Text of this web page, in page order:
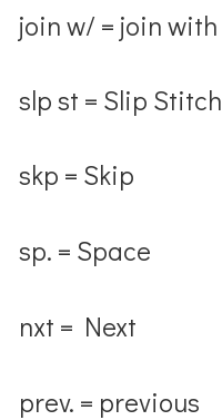
join w/ = join with
slp st = Slip Stitch
skp = Skip
sp. = Space
nxt = Next
prev. = previous